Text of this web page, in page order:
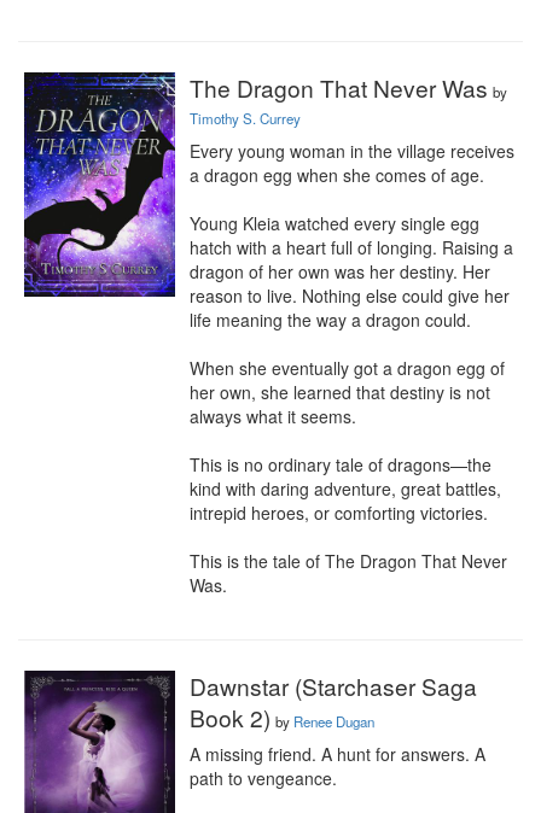
The Dragon That Never Was by
Timothy S. Currey
Every young woman in the village receives
a dragon egg when she comes of age.
Young Kleia watched every single egg
hatch with a heart full of longing. Raising a
dragon of her own was her destiny. Her
reason to live. Nothing else could give her
life meaning the way a dragon could.
When she eventually got a dragon egg of
her own, she learned that destiny is not
always what it seems.
This is no ordinary tale of dragons—the
kind with daring adventure, great battles,
intrepid heroes, or comforting victories.
This is the tale of The Dragon That Never
Was.
Dawnstar (Starchaser Saga
Book 2) by Renee Dugan
A missing friend. A hunt for answers. A
path to vengeance.